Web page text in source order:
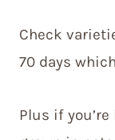
Check
70 days
Plus if